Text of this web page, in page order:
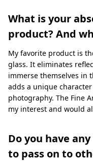
What is your
product? And
My favorite product is
glass. It eliminates
immerse themselves in
adds a unique
photography. The Fine
my interest and would
Do you have
to pass on to